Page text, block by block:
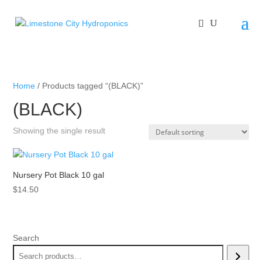
Home / Products tagged “(BLACK)”
(BLACK)
Showing the single result
Nursery Pot Black 10 gal
$14.50
Search